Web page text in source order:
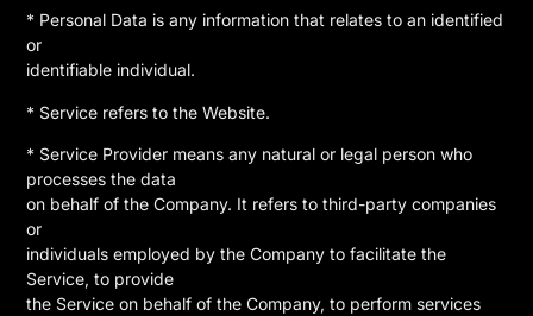
* Personal Data is any information that relates to an identified
or
identifiable individual.
* Service refers to the Website.
* Service Provider means any natural or legal person who
processes the data
on behalf of the Company. It refers to third-party companies
or
individuals employed by the Company to facilitate the
Service, to provide
the Service on behalf of the Company, to perform services